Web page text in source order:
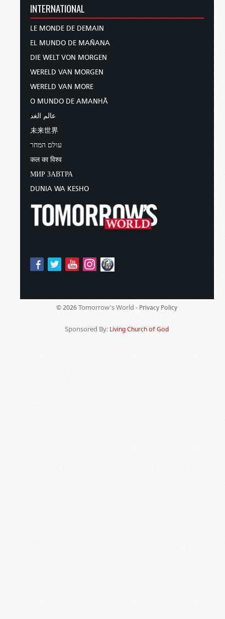
INTERNATIONAL
LE MONDE DE DEMAIN
EL MUNDO DE MAÑANA
DIE WELT VON MORGEN
WERELD VAN MORGEN
WERELD VAN MORE
O MUNDO DE AMANHÃ
عالم الغد
未来世界
עולם המחר
कल का विश्व
МИР ЗАВТРА
DUNIA WA KESHO
© 2026 Tomorrow's World - Privacy Policy
Sponsored By: Living Church of God